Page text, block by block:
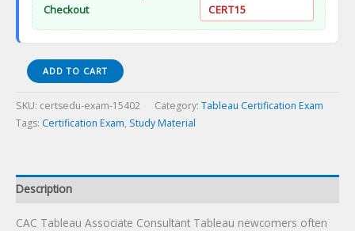
Checkout
CERT15
CAC
Tableau
Associate
Consultant
ADD TO CART
SKU: certsedu-exam-15402 Category: Tableau Certification Exam
Tags: Certification Exam, Study Material
Description
CAC Tableau Associate Consultant Tableau newcomers often